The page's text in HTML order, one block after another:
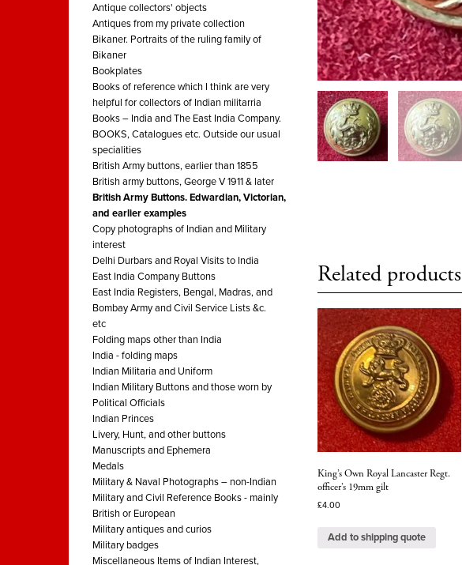
Antique collectors' objects
Antiques from my private collection
Bikaner. Portraits of the ruling family of
Bikaner
Bookplates
Books of reference which I think are very
helpful for collectors of Indian militarria
Books – India and The East India Company.
BOOKS, Catalogues etc. Outside our usual
specialities
British Army buttons, earlier than 1855
British army buttons, George V 1911 & later
British Army Buttons. Edwardian, Victorian,
and earlier examples
Copy photographs of Indian and Military
interest
Delhi Durbars and Royal Visits to India
East India Company Buttons
East India Registers, Bengal, Madras, and
Bombay Army and Civil Service Lists &c.
etc
Folding maps other than India
India - folding maps
Indian Militaria and Uniform
Indian Military Buttons and those worn by
Political Officials
Indian Princes
Livery, Hunt, and other buttons
Manuscripts and Ephemera
Medals
Military & Naval Photographs – non-Indian
Military and Civil Reference Books - mainly
British or European
Military antiques and curios
Military badges
Miscellaneous Items of Indian Interest,
Related products
King’s Own Royal Lancaster Regt.
officer’s 19mm gilt
£4.00
Add to shipping quote